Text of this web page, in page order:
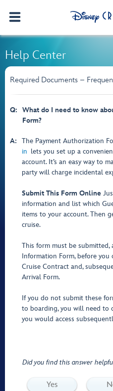
Help Center
Required Documents –
Q:
What do I need to know
Form?
A: The Payment Authorization
in lets you set up a
account. It’s an easy way to
party will charge incidental
Submit This Form Online
information and list which
items to your account. Then
cruise.
This form must be
Information Form, before you
Cruise Contract and,
Arrival Form.
If you do not submit these
to boarding, you will need
you would access
Did you find this answer
Yes